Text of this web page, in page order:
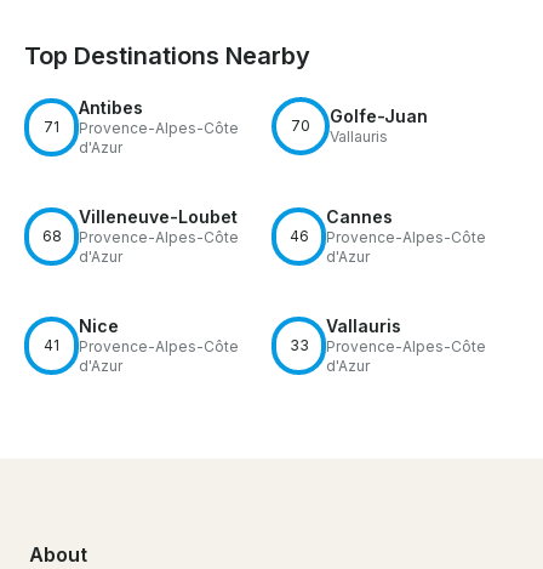
Top Destinations Nearby
71
Antibes
Provence-Alpes-Côte
d'Azur
70 Golfe-Juan
Vallauris
68
Villeneuve-Loubet
Provence-Alpes-Côte
d'Azur
46
Cannes
Provence-Alpes-Côte
d'Azur
41
Nice
Provence-Alpes-Côte
d'Azur
33
Vallauris
Provence-Alpes-Côte
d'Azur
About